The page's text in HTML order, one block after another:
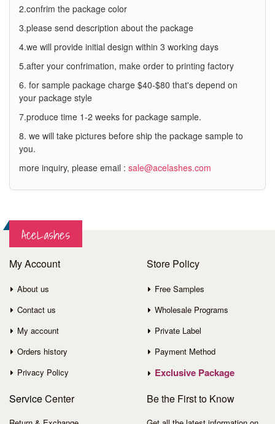
2.confrim the package color
3.please send description about the package
4.we will provide initial design within 3 working days
5.after your confrimation, make order to printing factory
6. for sample package charge $40-$80 that's depend on
your package style
7.produce time 1-2 weeks for package sample.
8. we will take pictures before ship the package sample to
you.
more inquiry, please email : sale@acelashes.com
AceLashes
My Account
About us
Contact us
My account
Orders history
Privacy Policy
Store Policy
Free Samples
Wholesale Programs
Private Label
Payment Method
Exclusive Package
ServiceCenter Be the First to Know